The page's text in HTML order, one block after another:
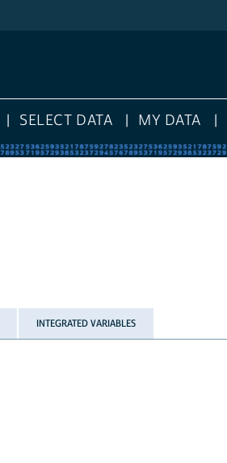
SELECT DATA MY DATA
INTEGRATED VARIABLES